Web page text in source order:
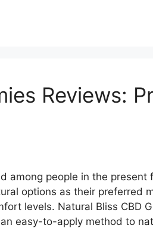
Reviews:
among people in the present
options as their preferred
levels. Natural Bliss CBD
easy-to-apply method to